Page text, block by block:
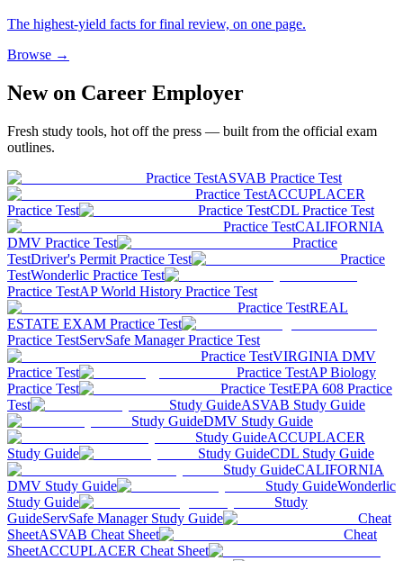
The highest-yield facts for final review, on one page.
Browse →
New on Career Employer
Fresh study tools, hot off the press — built from the official exam
outlines.
Practice TestASVAB Practice Test
Practice TestACCUPLACER
Practice Test
Practice TestCDL Practice Test
Practice TestCALIFORNIA
DMV Practice Test
Practice
TestDriver's Permit Practice Test
Practice
TestWonderlic Practice Test
Practice TestAP World History Practice Test
Practice TestREAL
ESTATE EXAM Practice Test
Practice TestServSafe Manager Practice Test
Practice TestVIRGINIA DMV
Practice Test
Practice TestAP Biology
Practice Test
Practice TestEPA 608 Practice
Test
Study GuideASVAB Study Guide
Study GuideDMV Study Guide
Study GuideACCUPLACER
Study Guide
Study GuideCDL Study Guide
Study GuideCALIFORNIA
DMV Study Guide
Study GuideWonderlic
Study Guide
Study
GuideServSafe Manager Study Guide
Cheat
SheetASVAB Cheat Sheet
Cheat
SheetACCUPLACER Cheat Sheet